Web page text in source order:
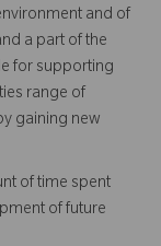
and of
a part of the
for supporting
range of
gaining new
of time spent
of future